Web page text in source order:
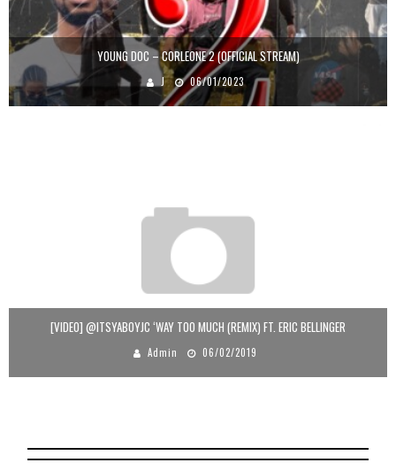
YOUNG DOC – CORLEONE 2 (OFFICIAL STREAM)
J 06/01/2023
[VIDEO] @ITSYABOYJC ‘WAY TOO MUCH (REMIX) FT. ERIC BELLINGER
Admin 06/02/2019